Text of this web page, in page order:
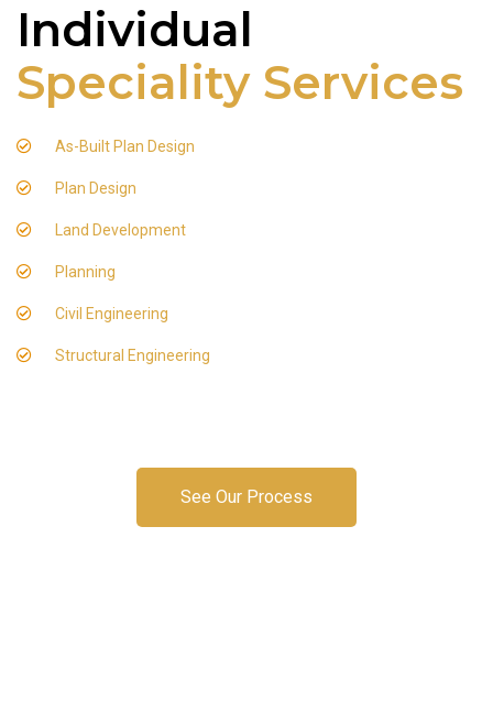
Individual
Speciality Services
As-Built Plan Design
Plan Design
Land Development
Planning
Civil Engineering
Structural Engineering
See Our Process